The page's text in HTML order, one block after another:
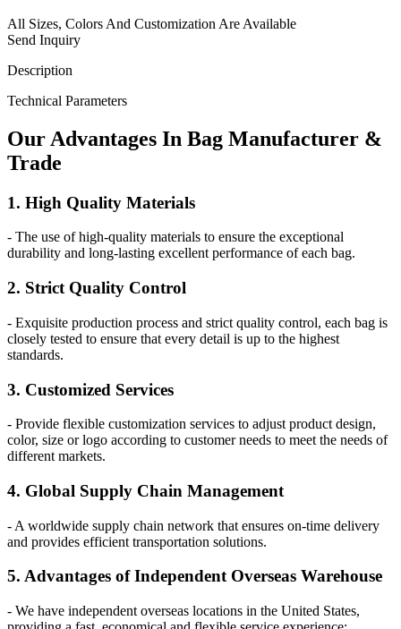
All Sizes, Colors And Customization Are Available
Send Inquiry
Description
Technical Parameters
Our Advantages In Bag Manufacturer &
Trade
1. High Quality Materials
- The use of high-quality materials to ensure the exceptional
durability and long-lasting excellent performance of each bag.
2. Strict Quality Control
- Exquisite production process and strict quality control, each bag is
closely tested to ensure that every detail is up to the highest
standards.
3. Customized Services
- Provide flexible customization services to adjust product design,
color, size or logo according to customer needs to meet the needs of
different markets.
4. Global Supply Chain Management
- A worldwide supply chain network that ensures on-time delivery
and provides efficient transportation solutions.
5. Advantages of Independent Overseas Warehouse
- We have independent overseas locations in the United States,